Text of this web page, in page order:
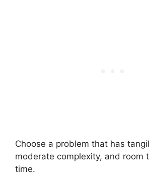
Choose a problem that has
moderate complexity, and room
time.